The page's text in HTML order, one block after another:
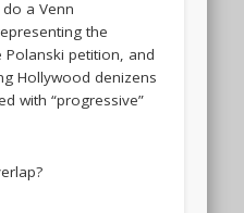
a Venn
the
petition, and
Hollywood denizens
with “progressive”